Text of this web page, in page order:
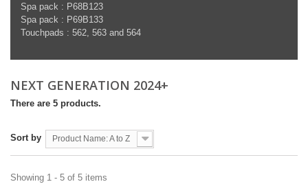
Spa pack : P68B123
Spa pack : P69B133
Touchpads : 562, 563 and 564
NEXT GENERATION 2024+
There are 5 products.
Sort by Product Name: A to Z
Showing 1 - 5 of 5 items